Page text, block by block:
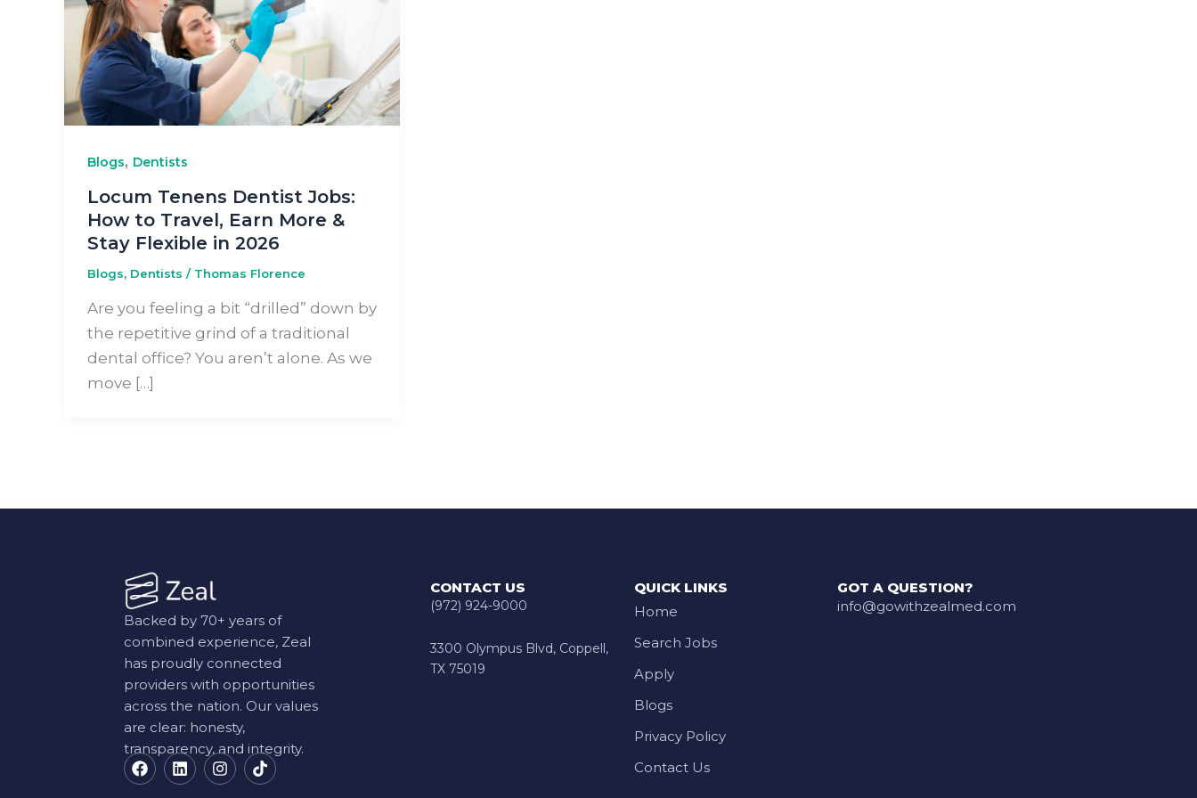
Blogs, Dentists
Locum Tenens Dentist Jobs:
How to Travel, Earn More &
Stay Flexible in 2026
Blogs, Dentists / Thomas Florence
Are you feeling a bit “drilled” down by
the repetitive grind of a traditional
dental office? You aren’t alone. As we
move […]
Backed by 70+ years of
combined experience, Zeal
has proudly connected
providers with opportunities
across the nation. Our values
are clear: honesty,
transparency, and integrity.
F
a
L
i
I
n
T
i
CONTACT US
(972) 924-9000
3300 Olympus Blvd, Coppell,
TX 75019
QUICK LINKS
Home
Search Jobs
Apply
Blogs
Privacy Policy
Contact Us
GOT A QUESTION?
info@gowithzealmed.com